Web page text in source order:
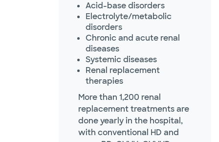
Acid-base disorders
Electrolyte/metabolic
disorders
Chronic and acute renal
diseases
Systemic diseases
Renal replacement
therapies
More than 1,200 renal
replacement treatments are
done yearly in the hospital,
with conventional HD and